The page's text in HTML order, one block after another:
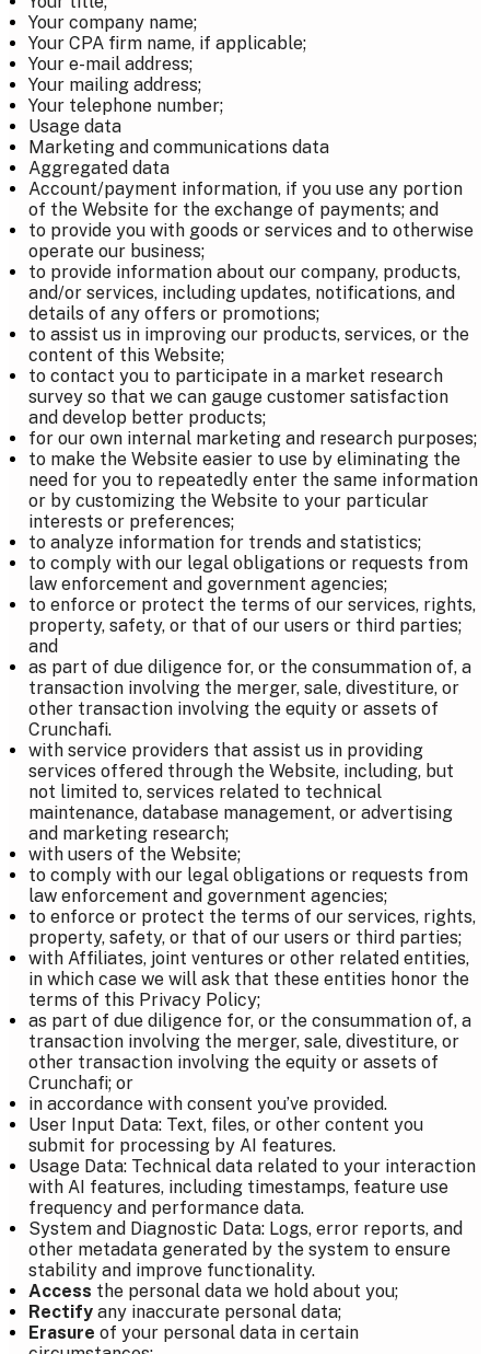
Your company name;
Your CPA firm name, if applicable;
Your e-mail address;
Your mailing address;
Your telephone number;
Usage data
Marketing and communications data
Aggregated data
Account/payment information, if you use any portion
of the Website for the exchange of payments; and
to provide you with goods or services and to otherwise
operate our business;
to provide information about our company, products,
and/or services, including updates, notifications, and
details of any offers or promotions;
to assist us in improving our products, services, or the
content of this Website;
to contact you to participate in a market research
survey so that we can gauge customer satisfaction
and develop better products;
for our own internal marketing and research purposes;
to make the Website easier to use by eliminating the
need for you to repeatedly enter the same information
or by customizing the Website to your particular
interests or preferences;
to analyze information for trends and statistics;
to comply with our legal obligations or requests from
law enforcement and government agencies;
to enforce or protect the terms of our services, rights,
property, safety, or that of our users or third parties;
and
as part of due diligence for, or the consummation of, a
transaction involving the merger, sale, divestiture, or
other transaction involving the equity or assets of
Crunchafi.
with service providers that assist us in providing
services offered through the Website, including, but
not limited to, services related to technical
maintenance, database management, or advertising
and marketing research;
with users of the Website;
to comply with our legal obligations or requests from
law enforcement and government agencies;
to enforce or protect the terms of our services, rights,
property, safety, or that of our users or third parties;
with Affiliates, joint ventures or other related entities,
in which case we will ask that these entities honor the
terms of this Privacy Policy;
as part of due diligence for, or the consummation of, a
transaction involving the merger, sale, divestiture, or
other transaction involving the equity or assets of
Crunchafi; or
in accordance with consent you’ve provided.
User Input Data: Text, files, or other content you
submit for processing by AI features.
Usage Data: Technical data related to your interaction
with AI features, including timestamps, feature use
frequency and performance data.
System and Diagnostic Data: Logs, error reports, and
other metadata generated by the system to ensure
stability and improve functionality.
Access the personal data we hold about you;
Rectify any inaccurate personal data;
Erasure of your personal data in certain